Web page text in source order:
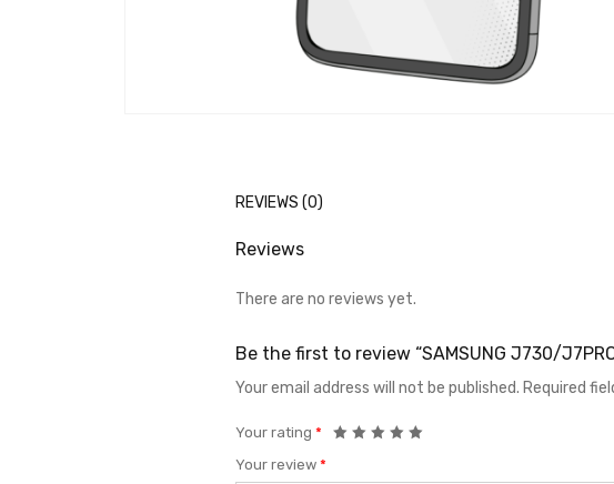
REVIEWS (0)
Reviews
There are no reviews yet.
Be the first to review “SAMSUNG J730/
Your email address will not be published. Required
Your rating *
Your review *